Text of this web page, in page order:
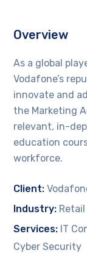
Overview
As a global
Vodafone’s
innovate and
the Marketing
relevant, in-
education
workforce.
Client:
Industry:
Services: IT
Cyber Security